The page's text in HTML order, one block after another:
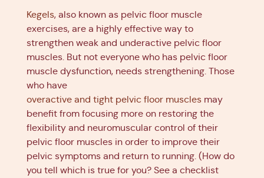
Kegels, also known as pelvic floor muscle
exercises, are a highly effective way to
strengthen weak and underactive pelvic floor
muscles. But not everyone who has pelvic floor
muscle dysfunction, needs strengthening. Those
who have
overactive and tight pelvic floor muscles may
benefit from focusing more on restoring the
flexibility and neuromuscular control of their
pelvic floor muscles in order to improve their
pelvic symptoms and return to running. (How do
you tell which is true for you? See a checklist